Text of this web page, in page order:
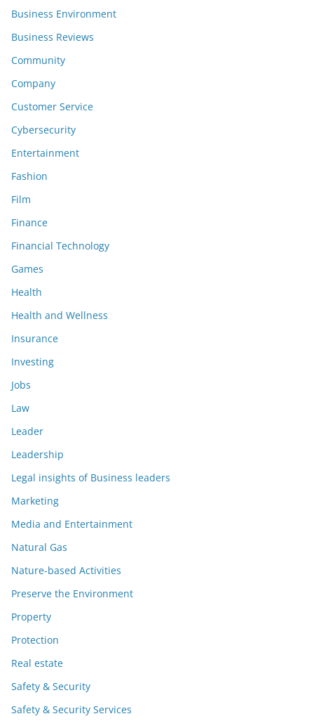
Business Environment
Business Reviews
Community
Company
Customer Service
Cybersecurity
Entertainment
Fashion
Film
Finance
Financial Technology
Games
Health
Health and Wellness
Insurance
Investing
Jobs
Law
Leader
Leadership
Legal insights of Business leaders
Marketing
Media and Entertainment
Natural Gas
Nature-based Activities
Preserve the Environment
Property
Protection
Real estate
Safety & Security
Safety & Security Services